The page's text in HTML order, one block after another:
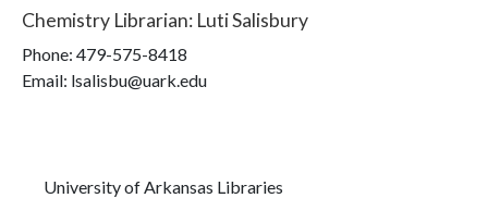
Chemistry Librarian: Luti Salisbury
Phone: 479-575-8418
Email: lsalisbu@uark.edu
University of Arkansas Libraries